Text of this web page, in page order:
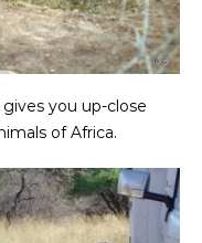
you up-close
of Africa.